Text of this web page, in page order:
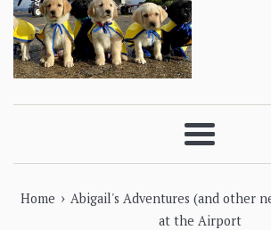
Menu
Home › Abigail's Adventures (and other
at the Airport